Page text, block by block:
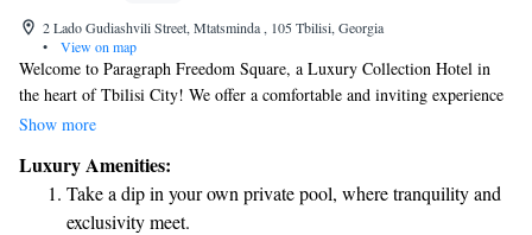
2 Lado Gudiashvili Street, Mtatsminda , 105 Tbilisi, Georgia
•
View on map
Welcome to Paragraph Freedom Square, a Luxury Collection Hotel in
the heart of Tbilisi City! We offer a comfortable and inviting experience
with air-conditioned rooms, free WiFi, and complimentary private
whenever you need it. We look forward to making your stay enjoyable
and memorable!
Show more
Luxury Amenities:
Take a dip in your own private pool, where tranquility and
exclusivity meet.